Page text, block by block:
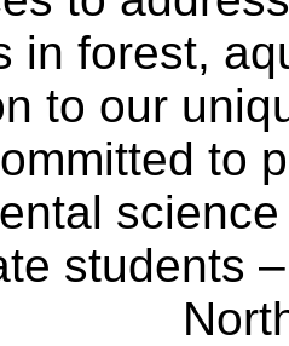
in forest,
to our
to
students